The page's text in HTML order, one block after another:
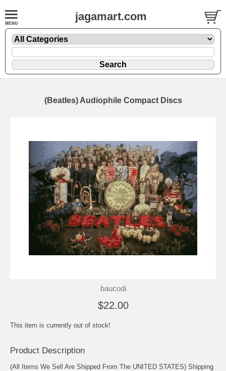
jagamart.com
(Beatles) Audiophile Compact Discs
baucodi
$22.00
This item is currently out of stock!
Product Description
(All Items We Sell Are Shipped From The UNITED STATES) Shipping